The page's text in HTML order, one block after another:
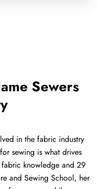
Sewers
in the fabric industry
sewing is what drives
knowledge and 29
and Sewing School, her